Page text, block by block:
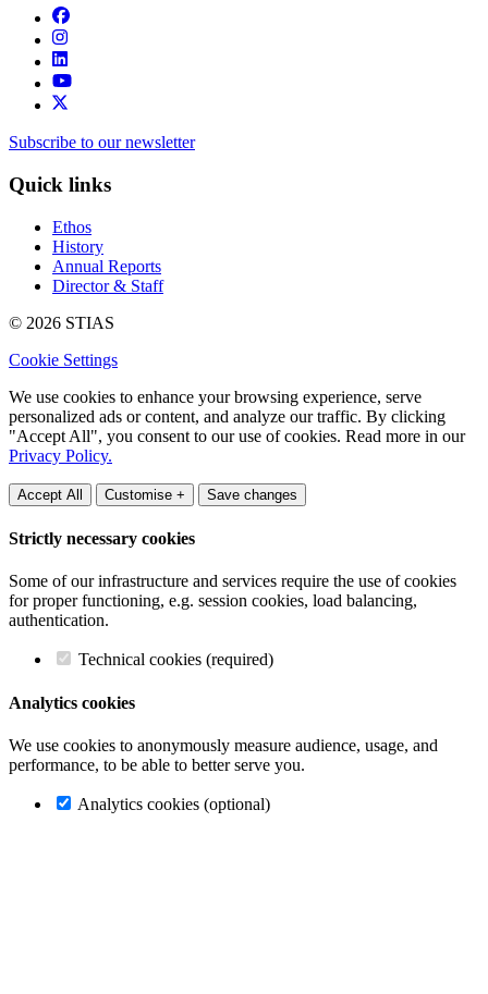
Subscribe to our newsletter
Quick links
Ethos
History
Annual Reports
Director & Staff
© 2026 STIAS
Cookie Settings
We use cookies to enhance your browsing experience, serve
personalized ads or content, and analyze our traffic. By clicking
"Accept All", you consent to our use of cookies. Read more in our
Privacy Policy.
Accept All Customise + Save changes
Strictly necessary cookies
Some of our infrastructure and services require the use of cookies
for proper functioning, e.g. session cookies, load balancing,
authentication.
Technical cookies (required)
Analytics cookies
We use cookies to anonymously measure audience, usage, and
performance, to be able to better serve you.
Analytics cookies (optional)